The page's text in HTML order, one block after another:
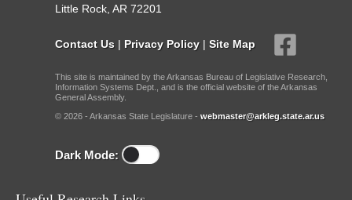
Little Rock, AR 72201
Contact Us | Privacy Policy | Site Map
This site is maintained by the Arkansas Bureau of Legislative Research,
Information Systems Dept., and is the official website of the Arkansas
General Assembly.
© 2026 - Arkansas State Legislature - webmaster@arkleg.state.ar.us
Dark Mode: